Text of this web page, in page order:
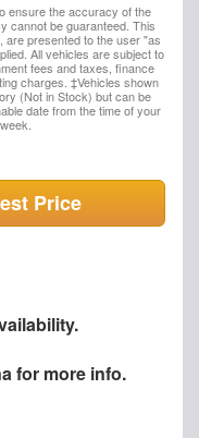
ensure the accuracy of the
cannot be guaranteed. This
are presented to the user "as
All vehicles are subject to
fees and taxes, finance
charges. ‡Vehicles shown
(Not in Stock) but can be
date from the time of your
Price
for more info.